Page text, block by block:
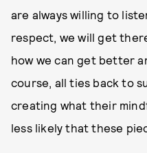
are always willing to
respect, we will get
how we can get better
course, all ties back to
creating what their
less likely that these